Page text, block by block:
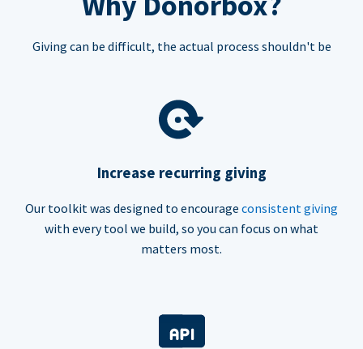
Giving can be difficult, the actual process shouldn't be
Increase recurring giving
Our toolkit was designed to encourage consistent giving
with every tool we build, so you can focus on what
matters most.